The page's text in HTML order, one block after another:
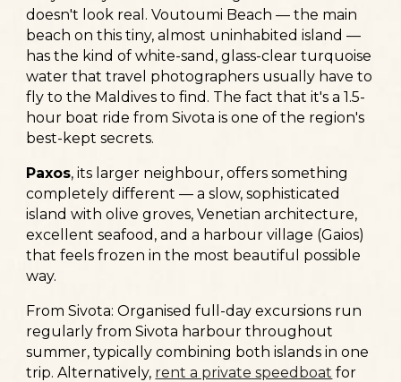
doesn't look real. Voutoumi Beach — the main
beach on this tiny, almost uninhabited island —
has the kind of white-sand, glass-clear turquoise
water that travel photographers usually have to
fly to the Maldives to find. The fact that it's a 1.5-
hour boat ride from Sivota is one of the region's
best-kept secrets.
Paxos, its larger neighbour, offers something
completely different — a slow, sophisticated
island with olive groves, Venetian architecture,
excellent seafood, and a harbour village (Gaios)
that feels frozen in the most beautiful possible
way.
From Sivota: Organised full-day excursions run
regularly from Sivota harbour throughout
summer, typically combining both islands in one
trip. Alternatively, rent a private speedboat for